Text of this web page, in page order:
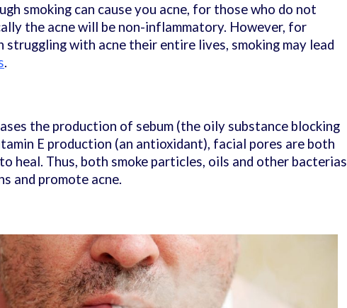
smoking can cause you acne, for those who do not
the acne will be non-inflammatory. However, for
struggling with acne their entire lives, smoking may lead
.
the production of sebum (the oily substance blocking
E production (an antioxidant), facial pores are both
heal. Thus, both smoke particles, oils and other bacterias
and promote acne.